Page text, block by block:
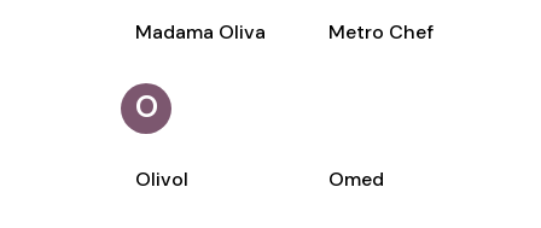
Madama Oliva Metro Chef
O
Olivol Omed